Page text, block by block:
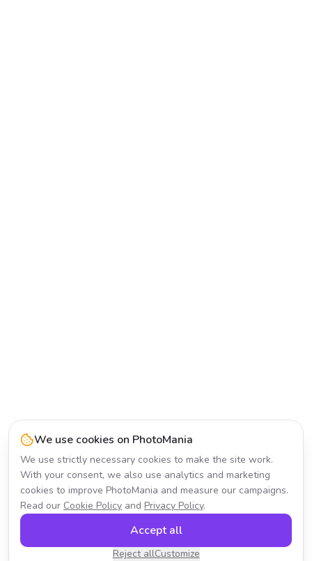
We use cookies on PhotoMania
We use strictly necessary cookies to make the site work.
With your consent, we also use analytics and marketing
cookies to improve PhotoMania and measure our campaigns.
Read our Cookie Policy and Privacy Policy.
Reject allCustomize
Accept all